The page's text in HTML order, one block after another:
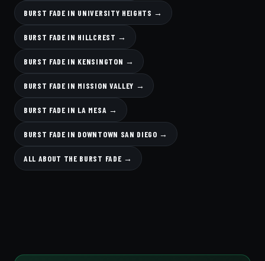
BURST FADE IN UNIVERSITY HEIGHTS →
BURST FADE IN HILLCREST →
BURST FADE IN KENSINGTON →
BURST FADE IN MISSION VALLEY →
BURST FADE IN LA MESA →
BURST FADE IN DOWNTOWN SAN DIEGO →
ALL ABOUT THE BURST FADE →